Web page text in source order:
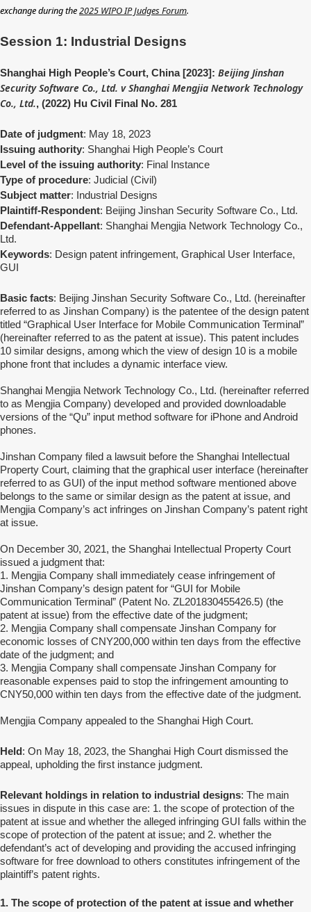
exchange during the2025 WIPO IP Judges Forum.
Session 1: Industrial Designs
Shanghai High People’s Court, China [2023]: Beijing Jinshan
Security Software Co., Ltd. v Shanghai Mengjia Network Technology
Co., Ltd., (2022) Hu Civil Final No. 281
Date of judgment: May 18, 2023
Issuing authority: Shanghai High People’s Court
Level of the issuing authority: Final Instance
Type of procedure: Judicial (Civil)
Subject matter: Industrial Designs
Plaintiff-Respondent: Beijing Jinshan Security Software Co., Ltd.
Defendant-Appellant: Shanghai Mengjia Network Technology Co.,
Ltd.
Keywords: Design patent infringement, Graphical User Interface,
GUI
Basic facts: Beijing Jinshan Security Software Co., Ltd. (hereinafter
referred to as Jinshan Company) is the patentee of the design patent
titled “Graphical User Interface for Mobile Communication Terminal”
(hereinafter referred to as the patent at issue). This patent includes
10 similar designs, among which the view of design 10 is a mobile
phone front that includes a dynamic interface view.
Shanghai Mengjia Network Technology Co., Ltd. (hereinafter referred
to as Mengjia Company) developed and provided downloadable
versions of the “Qu” input method software for iPhone and Android
phones.
Jinshan Company filed a lawsuit before the Shanghai Intellectual
Property Court, claiming that the graphical user interface (hereinafter
referred to as GUI) of the input method software mentioned above
belongs to the same or similar design as the patent at issue, and
Mengjia Company’s act infringes on Jinshan Company’s patent right
at issue.
On December 30, 2021, the Shanghai Intellectual Property Court
issued a judgment that:
1. Mengjia Company shall immediately cease infringement of
Jinshan Company’s design patent for “GUI for Mobile
Communication Terminal” (Patent No. ZL201830455426.5) (the
patent at issue) from the effective date of the judgment;
2. Mengjia Company shall compensate Jinshan Company for
economic losses of CNY200,000 within ten days from the effective
date of the judgment; and
3. Mengjia Company shall compensate Jinshan Company for
reasonable expenses paid to stop the infringement amounting to
CNY50,000 within ten days from the effective date of the judgment.
Mengjia Company appealed to the Shanghai High Court.
Held : On May 18, 2023, the Shanghai High Court dismissed the
appeal, upholding the first instance judgment.
Relevant holdings in relation to industrial designs: The main
issues in dispute in this case are: 1. the scope of protection of the
patent at issue and whether the alleged infringing GUI falls within the
scope of protection of the patent at issue; and 2. whether the
defendant’s act of developing and providing the accused infringing
software for free download to others constitutes infringement of the
plaintiff’s patent rights.
1. The scope of protection of the patent at issue and whether